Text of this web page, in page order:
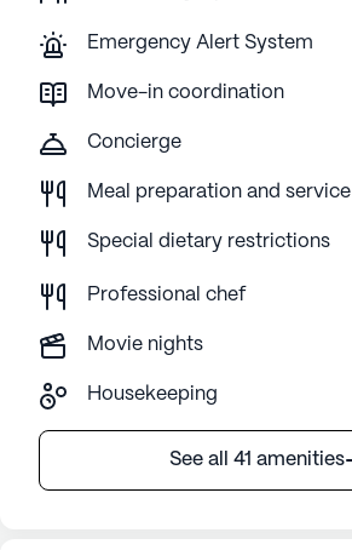
Emergency Alert System
Move-in coordination
Concierge
Meal preparation and service
Special dietary restrictions
Professional chef
Movie nights
Housekeeping
See all 41 amenities